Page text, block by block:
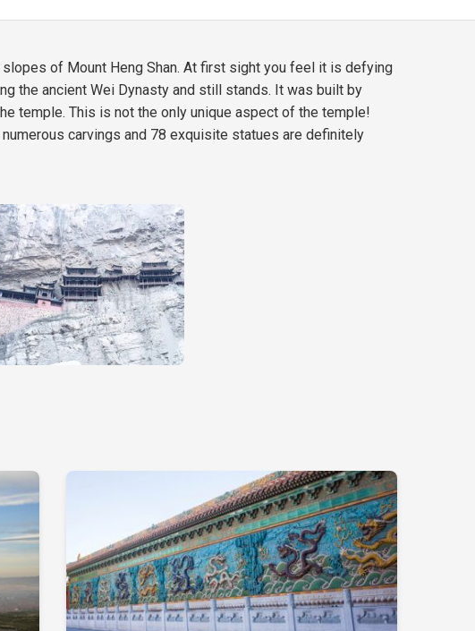
of Mount Heng Shan. At first sight you feel it is defying
the ancient Wei Dynasty and still stands. It was built by
temple. This is not the only unique aspect of the temple!
carvings and 78 exquisite statues are definitely